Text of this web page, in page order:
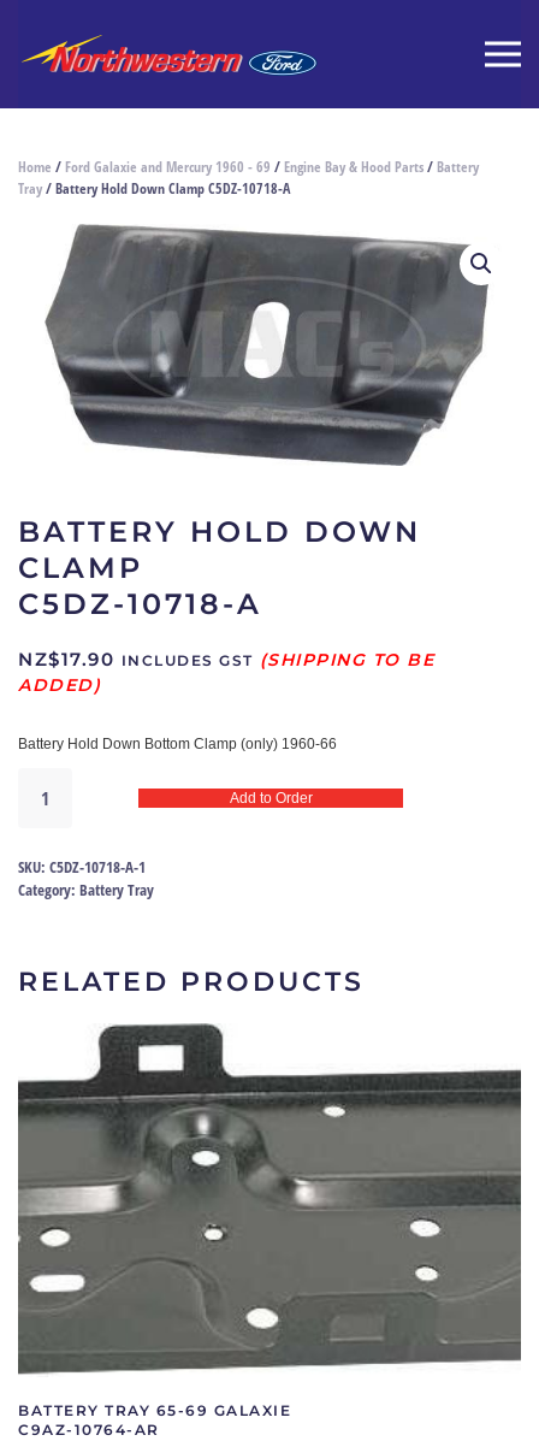
Home / Ford Galaxie and Mercury 1960 - 69 / Engine Bay & Hood Parts/ Battery
Tray/ Battery Hold Down Clamp C5DZ-10718-A
BATTERY HOLD DOWN
CLAMP
C5DZ-10718-A
NZ$17.90 INCLUDES GST
Battery Hold Down Bottom Clamp (only) 1960-66
Hold
Clamp
|
quantity
Add to Order
SKU: C5DZ-10718-A-1
Category: Battery Tray
RELATED PRODUCTS
BATTERY TRAY 65-69 GALAXIE
C9AZ-10764-AR